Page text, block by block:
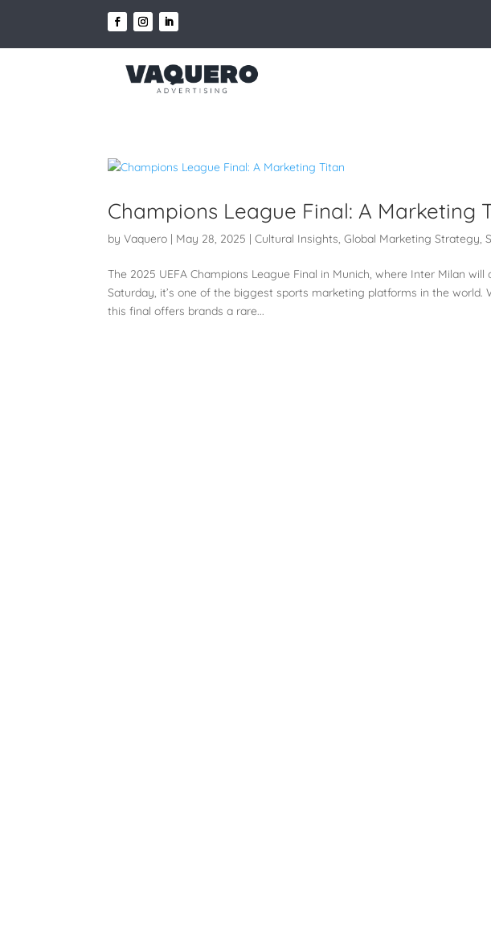
Champions League Final: A Marketing
byVaquero | May 28, 2025 |Cultural Insights,Global Marketing Strategy,
The 2025 UEFA Champions League Final in Munich, where Inter Milan will
Saturday, it’s one of the biggest sports marketing platforms in the world.
this final offers brands a rare...